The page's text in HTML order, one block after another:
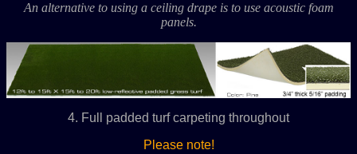
An alternative to using a ceiling drape is to use acoustic foam
panels.
4. Full padded turf carpeting throughout
Please note!